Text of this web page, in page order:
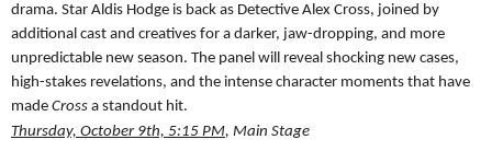
drama. Star Aldis Hodge is back as Detective Alex Cross, joined by
additional cast and creatives for a darker, jaw-dropping, and more
unpredictable new season. The panel will reveal shocking new cases,
high-stakes revelations, and the intense character moments that have
made Cross a standout hit.
Thursday, October 9th, 5:15 PM, Main Stage